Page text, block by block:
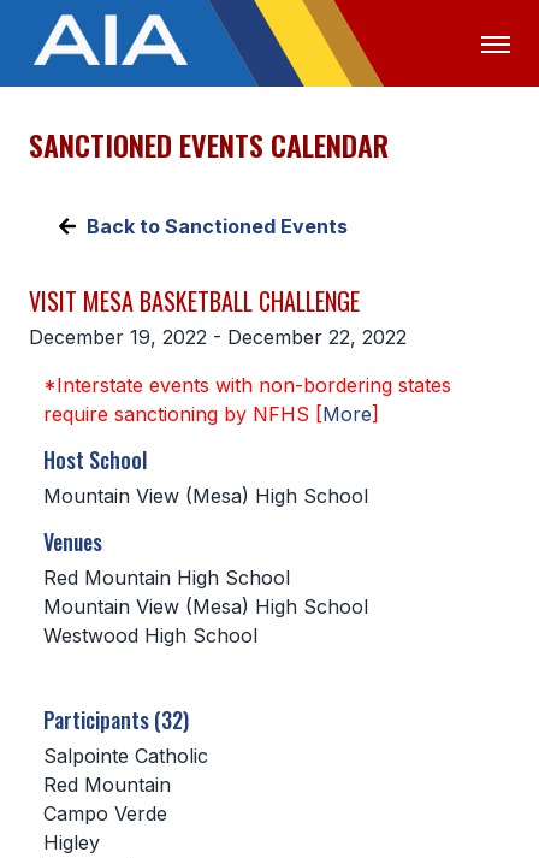
OFFICIALS MEDIA LOGIN
ABOUT
EXECUTIVE BOARD
CONSTITUTION & BYLAWS
AWARDS
HISTORY
SCHOOLS
MEMBER DIRECTORY
CLASSIFIEDS
NEWSLETTER
SANCTIONED EVENTS CALENDAR
Back to Sanctioned Events
VISIT MESA BASKETBALL CHALLENGE
December 19, 2022 - December 22, 2022
*Interstate events with non-bordering states
require sanctioning by NFHS [More]
Host School
Mountain View (Mesa) High School
Venues
Red Mountain High School
Mountain View (Mesa) High School
Westwood High School
Participants (32)
Salpointe Catholic
Red Mountain
Campo Verde
Higley